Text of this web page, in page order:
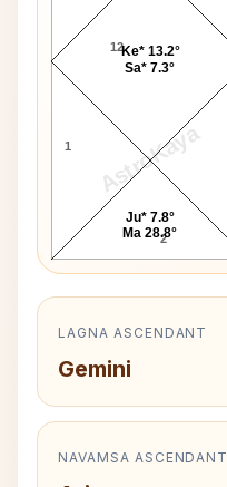
AstroKaya
12
1
2
Ju* 7.8°
Ma 28.8°
Ke* 13.2°
Sa* 7.3°
LAGNA ASCENDANT
Gemini
NAVAMSA ASCENDANT